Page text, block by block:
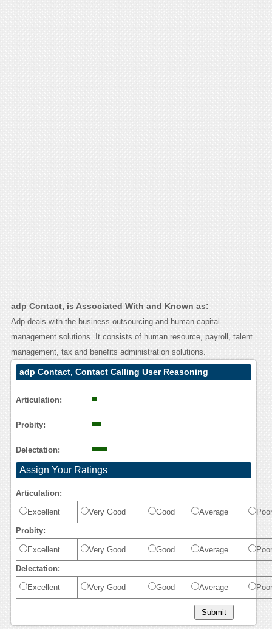
adp Contact, is Associated With and Known as:
Adp deals with the business outsourcing and human capital
management solutions. It consists of human resource, payroll, talent
management, tax and benefits administration solutions.
adp Contact, Contact Calling User Reasoning
Articulation:
Probity:
Delectation:
Assign Your Ratings
Articulation:
Excellent Very Good Good Average Poor
Probity:
Excellent Very Good Good Average Poor
Delectation:
Excellent Very Good Good Average Poor